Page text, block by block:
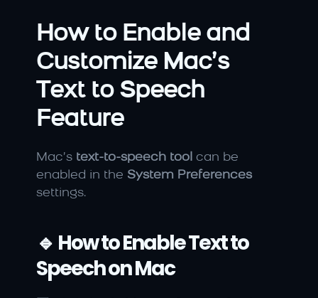
How to Enable and
Customize Mac’s
Text to Speech
Feature
Mac’s text-to-speech tool can be
enabled in the System Preferences
settings.
🔹 How to Enable Text to
Speech on Mac